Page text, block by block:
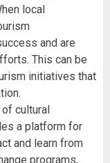
local
and are
This can be
initiatives that
cultural
a platform for
and learn from
programs,